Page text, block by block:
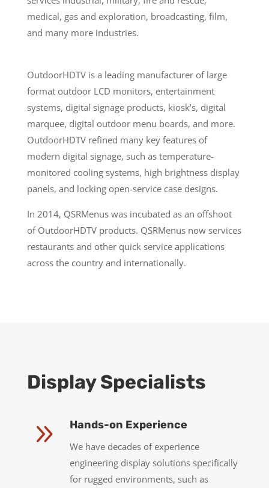
medical, gas and exploration, broadcasting, film,
and many more industries.
OutdoorHDTV is a leading manufacturer of large
format outdoor LCD monitors, entertainment
systems, digital signage products, kiosk’s, digital
marquee, digital outdoor menu boards, and more.
OutdoorHDTV refined many key features of
modern digital signage, such as temperature-
monitored cooling systems, high brightness display
panels, and locking open-service case designs.
In 2014, QSRMenus was incubated as an offshoot
of OutdoorHDTV products. QSRMenus now services
restaurants and other quick service applications
across the country and internationally.
Display Specialists
9 Hands-on Experience
We have decades of experience
engineering display solutions specifically
for rugged environments, such as